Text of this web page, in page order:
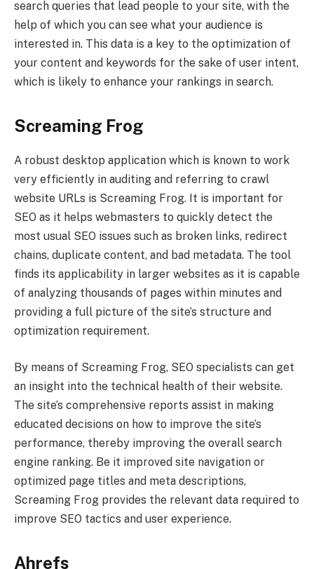
search queries that lead people to your site, with the
help of which you can see what your audience is
interested in. This data is a key to the optimization of
your content and keywords for the sake of user intent,
which is likely to enhance your rankings in search.
Screaming Frog
A robust desktop application which is known to work
very efficiently in auditing and referring to crawl
website URLs is Screaming Frog. It is important for
SEO as it helps webmasters to quickly detect the
most usual SEO issues such as broken links, redirect
chains, duplicate content, and bad metadata. The tool
finds its applicability in larger websites as it is capable
of analyzing thousands of pages within minutes and
providing a full picture of the site’s structure and
optimization requirement.
By means of Screaming Frog, SEO specialists can get
an insight into the technical health of their website.
The site’s comprehensive reports assist in making
educated decisions on how to improve the site’s
performance, thereby improving the overall search
engine ranking. Be it improved site navigation or
optimized page titles and meta descriptions,
Screaming Frog provides the relevant data required to
improve SEO tactics and user experience.
Ahrefs